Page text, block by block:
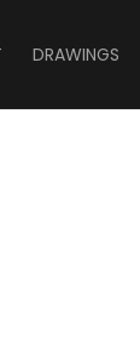
DRAWINGS